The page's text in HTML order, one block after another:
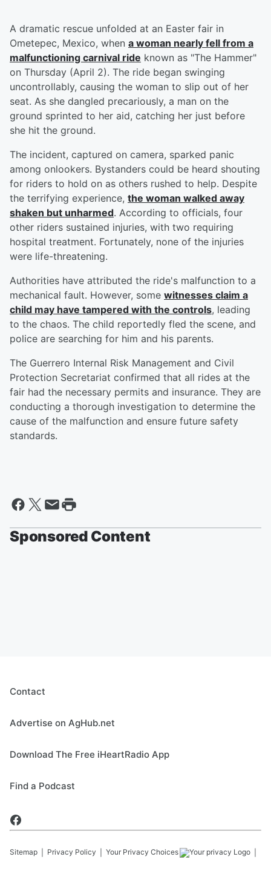
A dramatic rescue unfolded at an Easter fair in
Ometepec, Mexico, when a woman nearly fell from a
malfunctioning carnival ride known as "The Hammer"
on Thursday (April 2). The ride began swinging
uncontrollably, causing the woman to slip out of her
seat. As she dangled precariously, a man on the
ground sprinted to her aid, catching her just before
she hit the ground.
The incident, captured on camera, sparked panic
among onlookers. Bystanders could be heard shouting
for riders to hold on as others rushed to help. Despite
the terrifying experience, the woman walked away
shaken but unharmed. According to officials, four
other riders sustained injuries, with two requiring
hospital treatment. Fortunately, none of the injuries
were life-threatening.
Authorities have attributed the ride's malfunction to a
mechanical fault. However, some witnesses claim a
child may have tampered with the controls, leading
to the chaos. The child reportedly fled the scene, and
police are searching for him and his parents.
The Guerrero Internal Risk Management and Civil
Protection Secretariat confirmed that all rides at the
fair had the necessary permits and insurance. They are
conducting a thorough investigation to determine the
cause of the malfunction and ensure future safety
standards.
Sponsored Content
Contact
Advertise on AgHub.net
Download The Free iHeartRadio App
Find a Podcast
Sitemap Privacy Policy Your Privacy Choices